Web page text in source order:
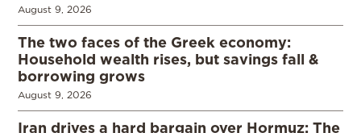
August 9, 2026
The two faces of the Greek economy:
Household wealth rises, but savings fall &
borrowing grows
August 9, 2026
Iran drives a hard bargain over Hormuz: The